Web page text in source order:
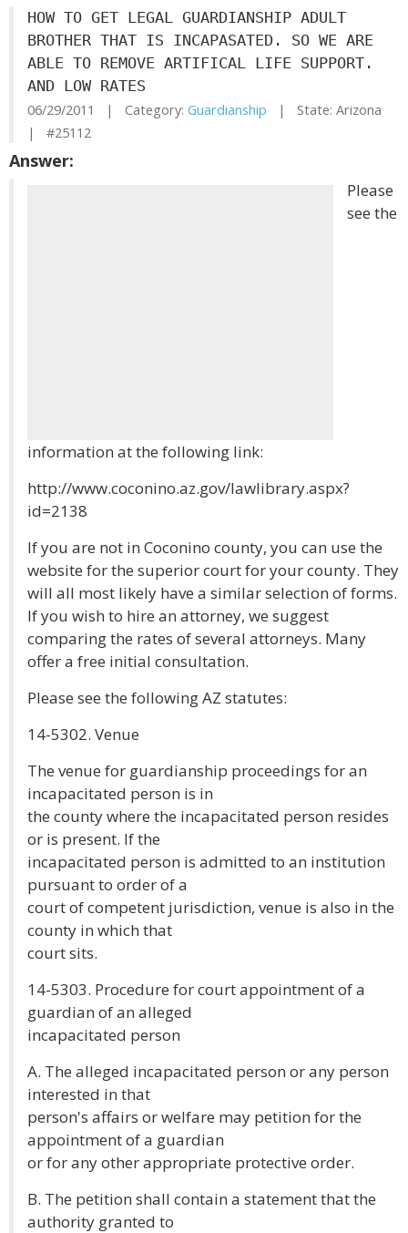
HOW TO GET LEGAL GUARDIANSHIP ADULT
BROTHER THAT IS INCAPASATED. SO WE ARE
ABLE TO REMOVE ARTIFICAL LIFE SUPPORT.
AND LOW RATES
06/29/2011 | Category: Guardianship | State: Arizona
| #25112
Answer:
Please
see the
information at the following link:
http://www.coconino.az.gov/lawlibrary.aspx?
id=2138
If you are not in Coconino county, you can use the
website for the superior court for your county. They
will all most likely have a similar selection of forms.
If you wish to hire an attorney, we suggest
comparing the rates of several attorneys. Many
offer a free initial consultation.
Please see the following AZ statutes:
14-5302. Venue
The venue for guardianship proceedings for an
incapacitated person is in
the county where the incapacitated person resides
or is present. If the
incapacitated person is admitted to an institution
pursuant to order of a
court of competent jurisdiction, venue is also in the
county in which that
court sits.
14-5303. Procedure for court appointment of a
guardian of an alleged
incapacitated person
A. The alleged incapacitated person or any person
interested in that
person's affairs or welfare may petition for the
appointment of a guardian
or for any other appropriate protective order.
B. The petition shall contain a statement that the
authority granted to